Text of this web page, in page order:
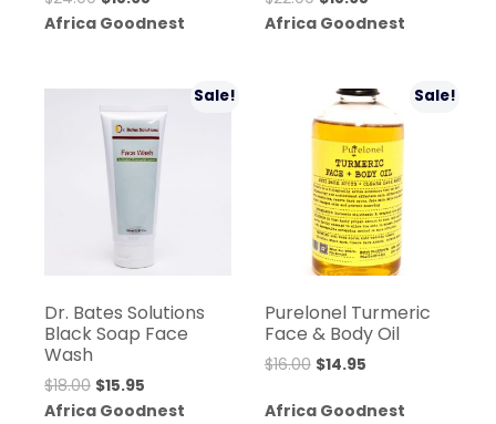
price price
Africa Goodnest
price
price
Africa Goodnest
Sale!
Dr. Bates Solutions
Black Soap Face
Wash
$18.00 Original
price
$15.95
price
Africa Goodnest
Sale!
Purelonel Turmeric
Face & Body Oil
$16.00 Original
was:
$14.95Current
is:
Africa Goodnest